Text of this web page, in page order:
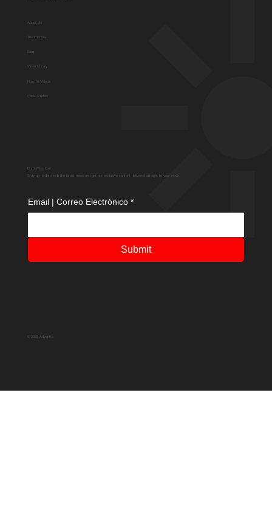
© 2025 Adventfs
Don't Miss Out
Stay up-to-date with the latest news and get our exclusive content delivered straight to your inbox.
Email | Correo Electrónico *
Submit
About Us
Testimonials
Blog
Video Library
How To Videos
Case Studies